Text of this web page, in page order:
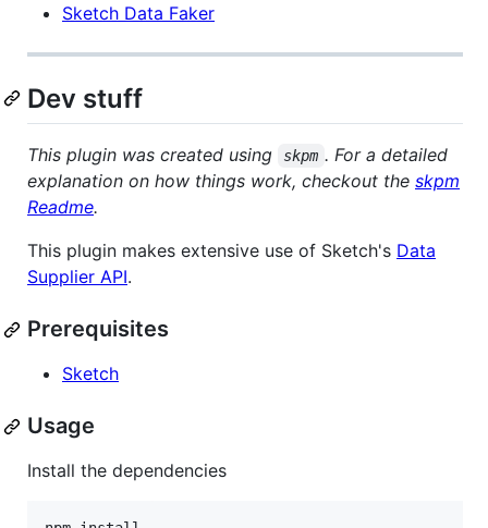
Sketch Data Faker
Dev stuff
This plugin was created using skpm . For a detailed
explanation on how things work, checkout the skpm
Readme.
This plugin makes extensive use of Sketch's Data
Supplier API.
Prerequisites
Sketch
Usage
Install the dependencies